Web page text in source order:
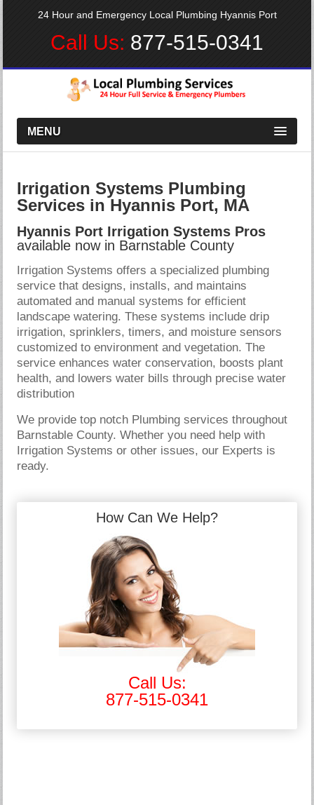
24 Hour and Emergency Local Plumbing Hyannis Port
Call Us: 877-515-0341
MENU
Irrigation Systems Plumbing
Services in Hyannis Port, MA
Hyannis Port Irrigation Systems Pros
available now in Barnstable County
Irrigation Systems offers a specialized plumbing
service that designs, installs, and maintains
automated and manual systems for efficient
landscape watering. These systems include drip
irrigation, sprinklers, timers, and moisture sensors
customized to environment and vegetation. The
service enhances water conservation, boosts plant
health, and lowers water bills through precise water
distribution
We provide top notch Plumbing services throughout
Barnstable County. Whether you need help with
Irrigation Systems or other issues, our Experts is
ready.
How Can We Help?
Call Us:
877-515-0341